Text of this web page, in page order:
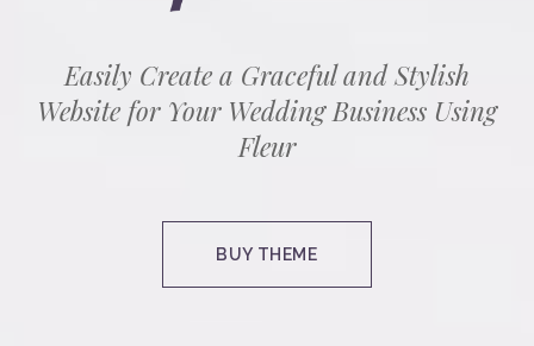
Easily Create a Graceful and Stylish
Website for Your Wedding Business Using
Fleur
BUY THEME